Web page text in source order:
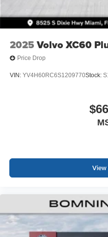
2025 Volvo XC60
Price Drop
VIN: YV4H60RC6S1209770Stock:
View